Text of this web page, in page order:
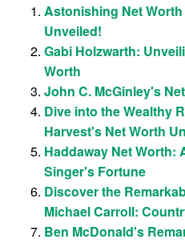
Astonishing Net
Unveiled!
Gabi Holzwarth:
Worth
John C. McGinley's
Dive into the Wealthy
Harvest's Net Worth
Haddaway Net Worth:
Singer's Fortune
Discover the
Michael Carroll:
Ben McDonald's